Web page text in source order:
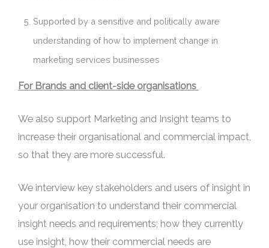
Supported by a sensitive and politically aware
understanding of how to implement change in
marketing services businesses
For Brands and client-side organisations
We also support Marketing and Insight teams to
increase their organisational and commercial impact,
so that they are more successful.
We interview key stakeholders and users of insight in
your organisation to understand their commercial
insight needs and requirements; how they currently
use insight, how their commercial needs are